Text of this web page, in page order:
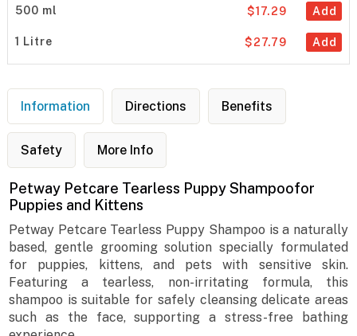
500 ml Add
$17.29
1 Litre Add
$27.79
Information Directions Benefits
Safety More Info
Petway Petcare Tearless Puppy Shampoofor
Puppies and Kittens
Petway Petcare Tearless Puppy Shampoo is a naturally
based, gentle grooming solution specially formulated
for puppies, kittens, and pets with sensitive skin.
Featuring a tearless, non-irritating formula, this
shampoo is suitable for safely cleansing delicate areas
such as the face, supporting a stress-free bathing